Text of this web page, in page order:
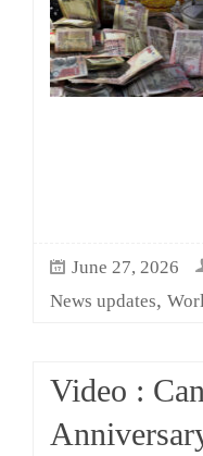
June 27, 2026
News updates,
Video :